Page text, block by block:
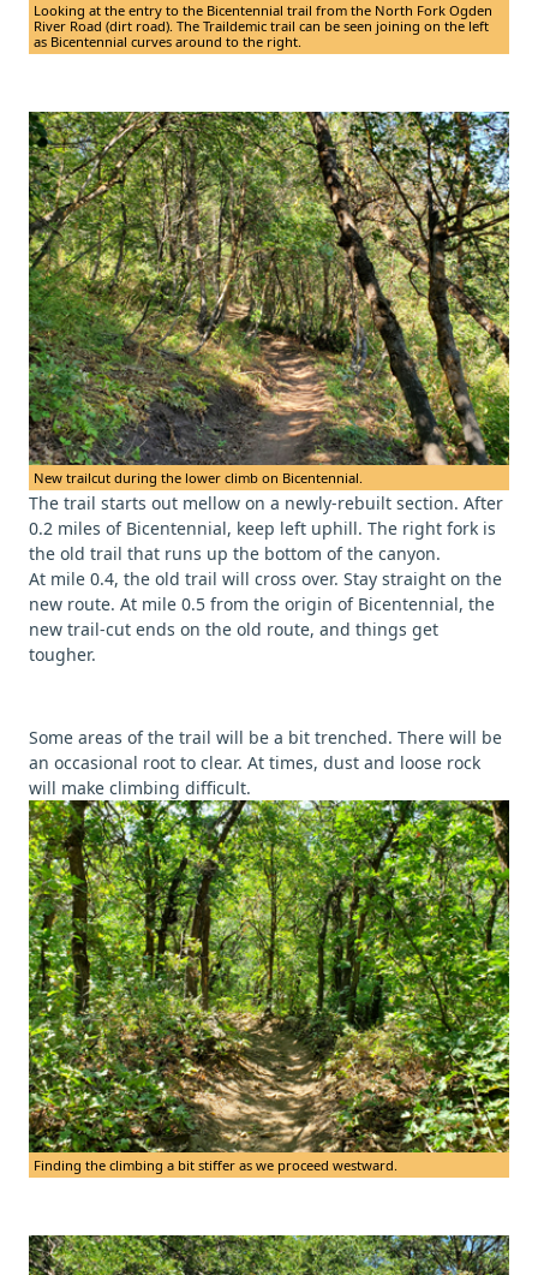
Looking at the entry to the Bicentennial trail from the North Fork Ogden
River Road (dirt road). The Traildemic trail can be seen joining on the left
as Bicentennial curves around to the right.
New trailcut during the lower climb on Bicentennial.
The trail starts out mellow on a newly-rebuilt section. After
0.2 miles of Bicentennial, keep left uphill. The right fork is
the old trail that runs up the bottom of the canyon.
At mile 0.4, the old trail will cross over. Stay straight on the
new route. At mile 0.5 from the origin of Bicentennial, the
new trail-cut ends on the old route, and things get
tougher.
Some areas of the trail will be a bit trenched. There will be
an occasional root to clear. At times, dust and loose rock
will make climbing difficult.
Finding the climbing a bit stiffer as we proceed westward.